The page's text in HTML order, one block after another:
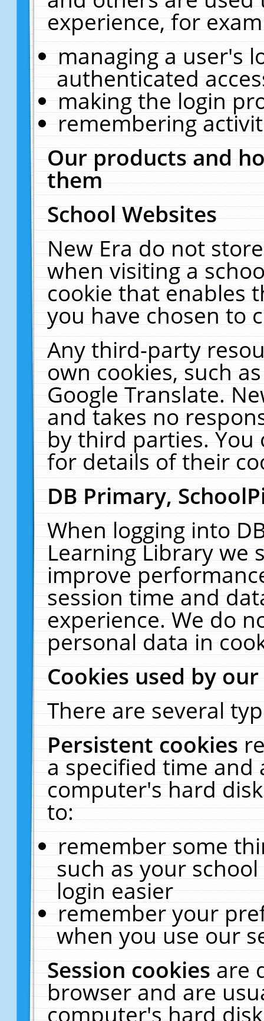
experience, for
managing a user's
authenticated
making the login
remembering
Our products and
them
School Websites
New Era do not
when visiting a
cookie that enables
you have chosen to
Any third-party
own cookies, such
Google Translate.
and takes no
by third parties. You
for details of their
DB Primary,
When logging into
Learning Library we
improve
session time and
experience. We do
personal data in
Cookies used by
There are several
Persistent cookies
a specified time and
computer's hard
to:
remember some
such as your
login easier
remember your
when you use our
Session cookiesare
browser and are
computer's hard